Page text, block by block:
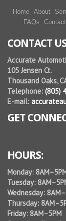
Home About
FAQs
CONTACT
Accurate
105 Jensen Ct.
Thousand Oaks,
Telephone: (805)
E-mail:
GET
HOURS:
Monday:
Tuesday:
Wednesday:
Thursday:
Friday: 8AM–5PM